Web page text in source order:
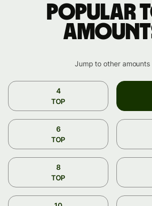
Popular
Jump to other amounts
4
TOP
6
TOP
8
TOP